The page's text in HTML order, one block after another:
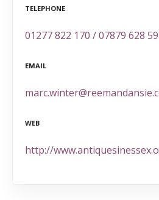
TELEPHONE
01277 822 170 / 07879 628
EMAIL
WEB
http://